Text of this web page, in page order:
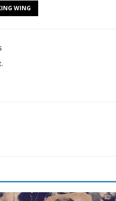
WING